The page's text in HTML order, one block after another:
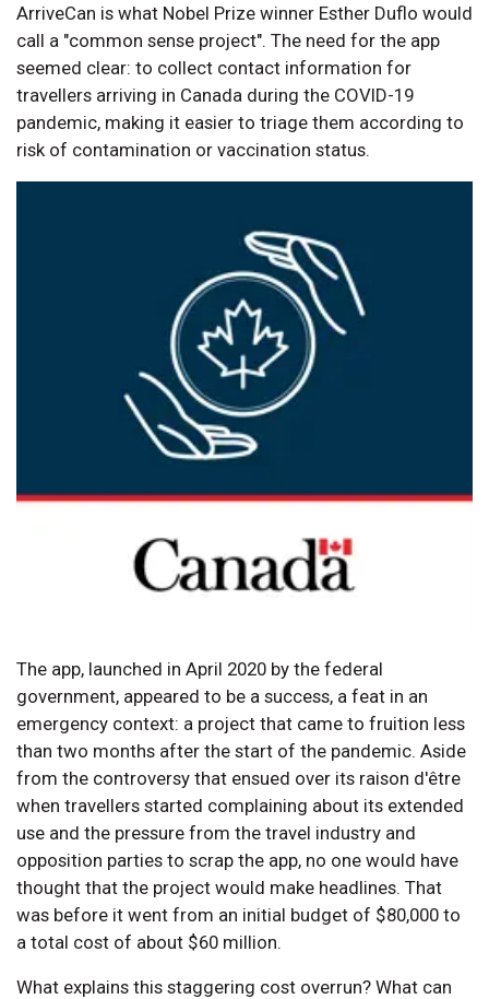
ArriveCan is what Nobel Prize winner Esther Duflo would
call a "common sense project". The need for the app
seemed clear: to collect contact information for
travellers arriving in Canada during the COVID-19
pandemic, making it easier to triage them according to
risk of contamination or vaccination status.
The app, launched in April 2020 by the federal
government, appeared to be a success, a feat in an
emergency context: a project that came to fruition less
than two months after the start of the pandemic. Aside
from the controversy that ensued over its raison d'être
when travellers started complaining about its extended
use and the pressure from the travel industry and
opposition parties to scrap the app, no one would have
thought that the project would make headlines. That
was before it went from an initial budget of $80,000 to
a total cost of about $60 million.
What explains this staggering cost overrun? What can